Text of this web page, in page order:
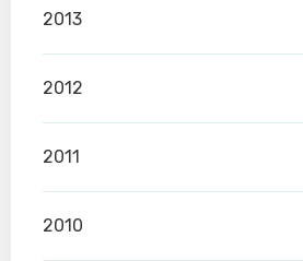
2013
2012
2011
2010